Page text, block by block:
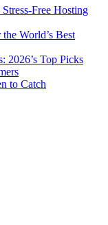
Free Hosting
World’s Best
2026’s Top Picks
to Catch